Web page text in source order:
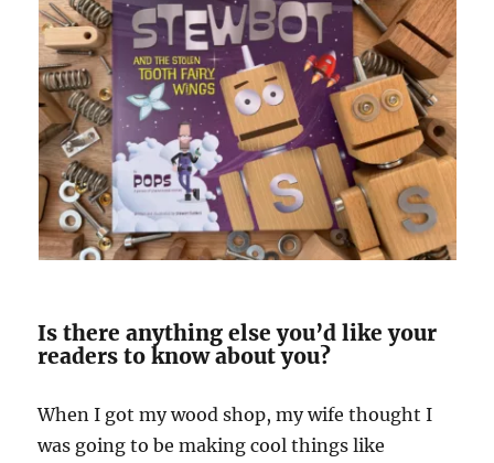
Is there anything else you’d like your
readers to know about you?
When I got my wood shop, my wife thought I
was going to be making cool things like